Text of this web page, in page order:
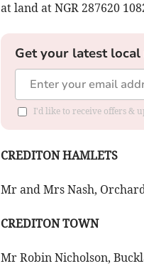
at land at NGR 287620
Get your latest
I'd like to receive offers &
CREDITON HAMLETS
Mr and Mrs Nash,
CREDITON TOWN
Mr Robin Nicholson,